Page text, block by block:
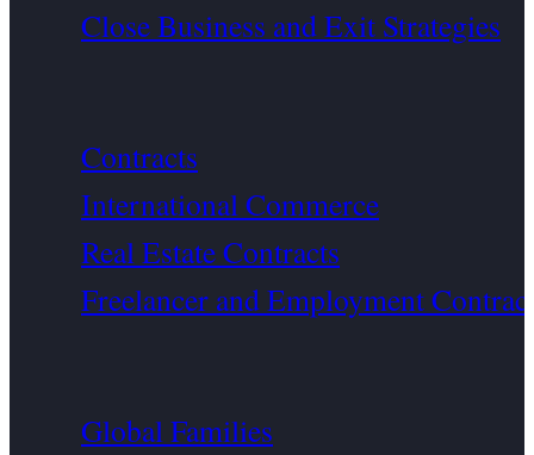
Close Business and Exit Strategies
Contracts
International Commerce
Real Estate Contracts
Freelancer and Employment
Global Families